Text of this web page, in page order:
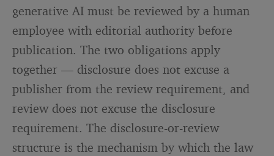
generative AI must be reviewed by a human
employee with editorial authority before
publication. The two obligations apply
together — disclosure does not excuse a
publisher from the review requirement, and
review does not excuse the disclosure
requirement. The disclosure-or-review
structure is the mechanism by which the law